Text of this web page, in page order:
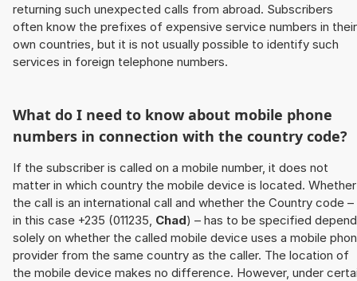
returning such unexpected calls from abroad. Subscribers
often know the prefixes of expensive service numbers in their
own countries, but it is not usually possible to identify such
services in foreign telephone numbers.
What do I need to know about mobile phone
numbers in connection with the country code?
If the subscriber is called on a mobile number, it does not
matter in which country the mobile device is located. Whether
the call is an international call and whether the Country code –
in this case +235 (011235, Chad) – has to be specified
solely on whether the called mobile device uses a mobile
provider from the same country as the caller. The location of
the mobile device makes no difference. However, under